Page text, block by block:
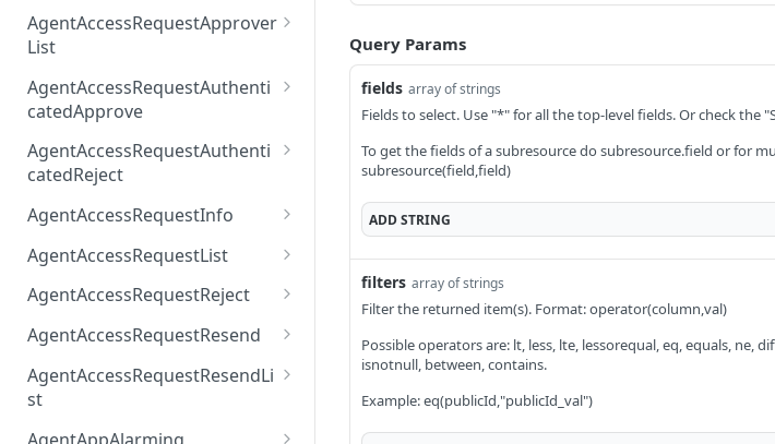
Agent
AgentAccessRequestAppr
ove
AgentAccessRequestApprover
List
AgentAccessRequestAppr
overList
AgentAccessRequestAuthenti
catedApprove
AgentAccessRequestAuth
enticatedApprove
POST
AgentAccessRequestAuthenti
catedReject
AgentAccessRequestAuth
enticatedReject
AgentAccessRequestInfo
AgentAccessRequestInfo
AgentAccessRequestList
AgentAccessRequestList
AgentAccessRequestList POST
AgentAccessRequestReject
AgentAccessRequestReje
ct
POST
AgentAccessRequestResend
AgentAccessRequestRese
nd
POST
AgentAccessRequestResendLi
st
AgentAccessRequestRese
Query Params
fields array of strings
Fields to select. Use "*" for all the top-level fields. Or check the
To get the fields of a subresource do subresource.field or for
subresource(field,field)
ADDSTRING
filters array of strings
Filter the returned item(s). Format: operator(column,val)
Possible operators are: lt, less, lte, lessorequal, eq, equals, ne,
isnotnull, between, contains.
Example: eq(publicId,"publicId_val")